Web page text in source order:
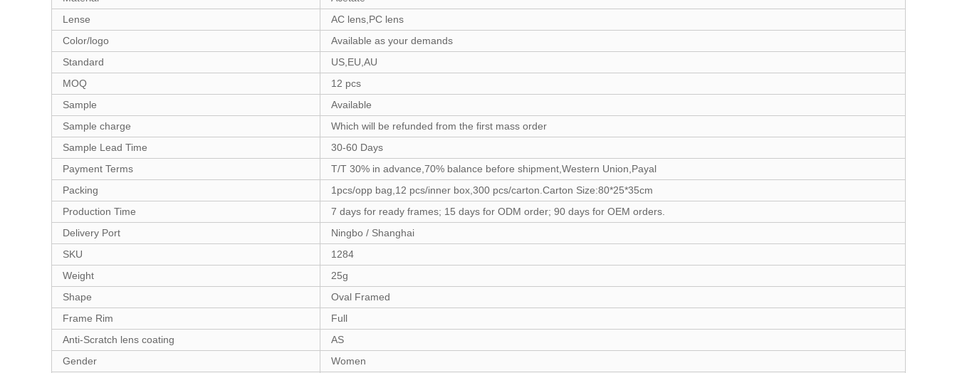
Lense
AC lens,PC lens
Color/logo
Available as your demands
Standard
US,EU,AU
MOQ
12 pcs
Sample
Available
Sample charge
Which will be refunded from the first mass order
Sample Lead Time
30-60 Days
Payment Terms
T/T 30% in advance,70% balance before shipment,Western Union,Payal
Packing
1pcs/opp bag,12 pcs/inner box,300 pcs/carton.Carton Size:80*25*35cm
Production Time
7 days for ready frames; 15 days for ODM order; 90 days for OEM orders.
Delivery Port
Ningbo / Shanghai
SKU
1284
Weight
25g
Shape
Oval Framed
Frame Rim
Full
Anti-Scratch lens coating
AS
Gender
Women